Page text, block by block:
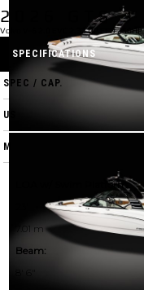
2026 GTS 3
Volvo V-6 2.0 EVC 2.32 DP FFD 250HP
SPECIFICATIONS
SPEC / CAP.
US
M
LOA w/ Swim Platform:
7.01 m
Beam: